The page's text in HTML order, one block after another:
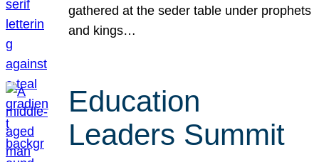
gathered at the seder table under prophets
and kings…
Education
Leaders Summit